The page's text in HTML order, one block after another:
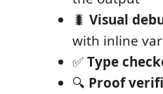
🐛 Visual
with inline
✅Type
🔍 Proof